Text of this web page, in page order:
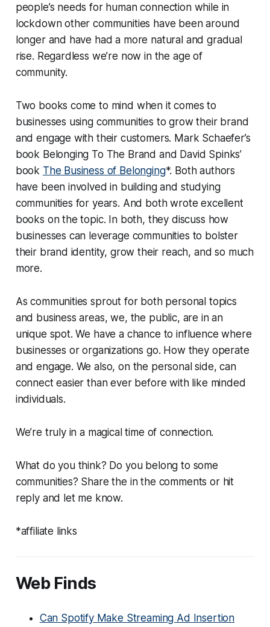
people’s needs for human connection while in
lockdown other communities have been around
longer and have had a more natural and gradual
rise. Regardless we’re now in the age of
community.
Two books come to mind when it comes to
businesses using communities to grow their brand
and engage with their customers. Mark Schaefer’s
book Belonging To The Brand and David Spinks’
book The Business of Belonging*. Both authors
have been involved in building and studying
communities for years. And both wrote excellent
books on the topic. In both, they discuss how
businesses can leverage communities to bolster
their brand identity, grow their reach, and so much
more.
As communities sprout for both personal topics
and business areas, we, the public, are in an
unique spot. We have a chance to influence where
businesses or organizations go. How they operate
and engage. We also, on the personal side, can
connect easier than ever before with like minded
individuals.
We’re truly in a magical time of connection.
What do you think? Do you belong to some
communities? Share the in the comments or hit
reply and let me know.
*affiliate links
Web Finds
Can Spotify Make Streaming Ad Insertion